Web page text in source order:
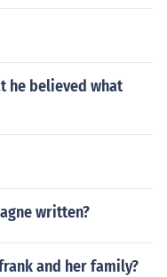
he believed what
written?
and her family?